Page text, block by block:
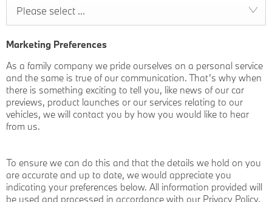
Please select ...
Marketing Preferences
As a family company we pride ourselves on a personal service
and the same is true of our communication. That’s why when
there is something exciting to tell you, like news of our car
previews, product launches or our services relating to our
vehicles, we will contact you by how you would like to hear
from us.
To ensure we can do this and that the details we hold on you
are accurate and up to date, we would appreciate you
indicating your preferences below. All information provided will
be used and processed in accordance with our Privacy Policy.